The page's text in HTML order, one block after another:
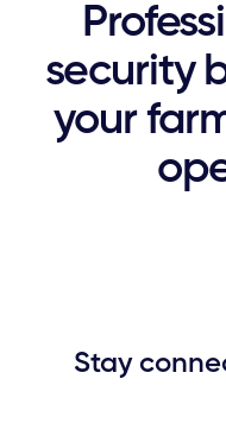
security
your
Stay